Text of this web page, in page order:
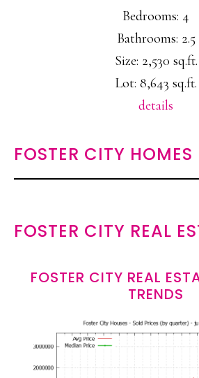
Bedrooms: 4
Bathrooms: 2.5
Size: 2,530 sq.ft.
Lot: 8,643 sq.ft.
details
FOSTER CITY HOMES
FOSTER CITY REAL
FOSTER CITY REAL
TRENDS